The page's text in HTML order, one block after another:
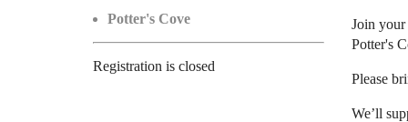
Potter's Cove
Registration is closed
Join your
Potter's
Please
We’ll